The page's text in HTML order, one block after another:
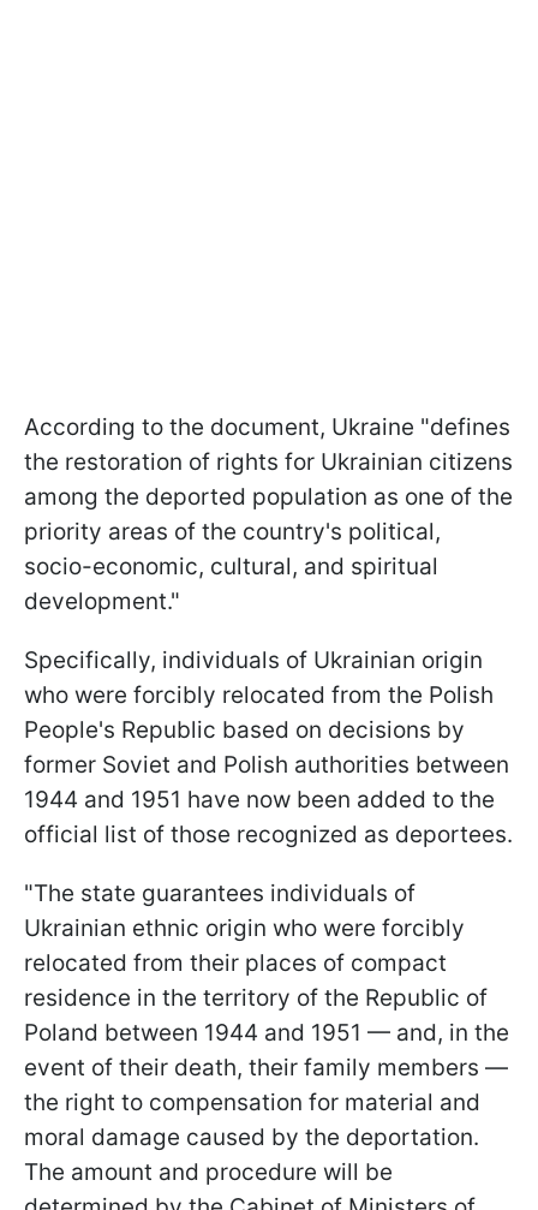
According to the document, Ukraine "defines
the restoration of rights for Ukrainian citizens
among the deported population as one of the
priority areas of the country's political,
socio-economic, cultural, and spiritual
development."
Specifically, individuals of Ukrainian origin
who were forcibly relocated from the Polish
People's Republic based on decisions by
former Soviet and Polish authorities between
1944 and 1951 have now been added to the
official list of those recognized as deportees.
"The state guarantees individuals of
Ukrainian ethnic origin who were forcibly
relocated from their places of compact
residence in the territory of the Republic of
Poland between 1944 and 1951 — and, in the
event of their death, their family members —
the right to compensation for material and
moral damage caused by the deportation.
The amount and procedure will be